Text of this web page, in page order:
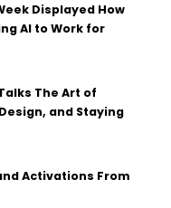
Displayed How
AI to Work for
The Art of
and Staying
Activations From